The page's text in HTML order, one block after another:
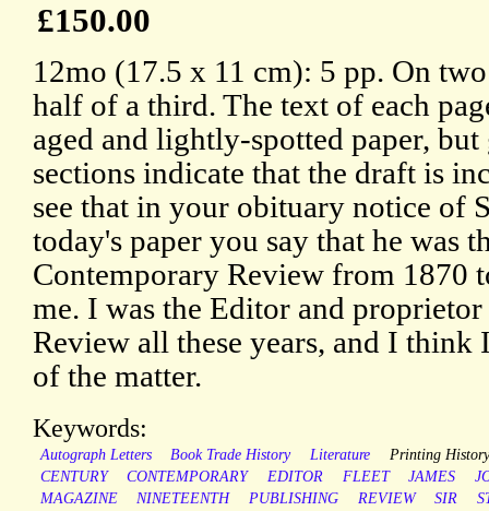
£150.00
12mo (17.5 x 11 cm): 5 pp. On
half of a third. The text of each
aged and lightly-spotted paper,
sections indicate that the draft is
see that in your obituary notice of
today's paper you say that he was
Contemporary Review from 1870
me. I was the Editor and
Review all these years, and I
of the matter.
Keywords:
Autograph Letters Book Trade History Literature
Printing History
CENTURY
CONTEMPORARY EDITOR FLEET JAMES
MAGAZINE
NINETEENTH PUBLISHING REVIEW SIR